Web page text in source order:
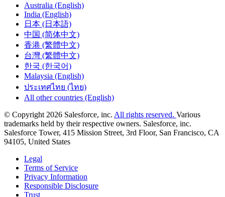
Australia (English)
India (English)
日本 (日本語)
中国 (简体中文)
香港 (繁體中文)
台灣 (繁體中文)
한국 (한국어)
Malaysia (English)
ประเทศไทย (ไทย)
All other countries (English)
© Copyright 2026 Salesforce, inc. All rights reserved. Various
trademarks held by their respective owners. Salesforce, inc.
Salesforce Tower, 415 Mission Street, 3rd Floor, San Francisco, CA
94105, United States
Legal
Terms of Service
Privacy Information
Responsible Disclosure
Trust